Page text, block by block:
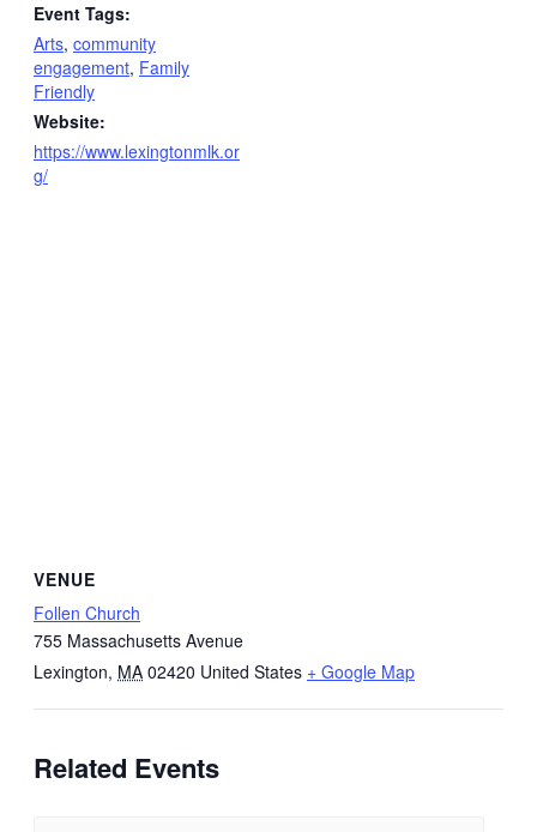
Event Tags:
Arts, community
engagement, Family
Friendly
Website:
https://www.lexingtonmlk.or
g/
VENUE
Follen Church
755 Massachusetts Avenue
Lexington, MA 02420 United States + Google Map
Related Events